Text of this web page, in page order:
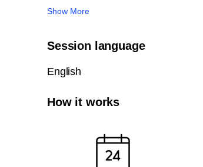
Show More
Session language
English
How it works